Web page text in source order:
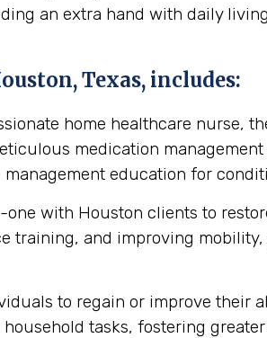
an extra hand with daily
Texas, includes:
home healthcare nurse,
medication
education for
with Houston clients to
training, and improving
to regain or improve their
tasks, fostering